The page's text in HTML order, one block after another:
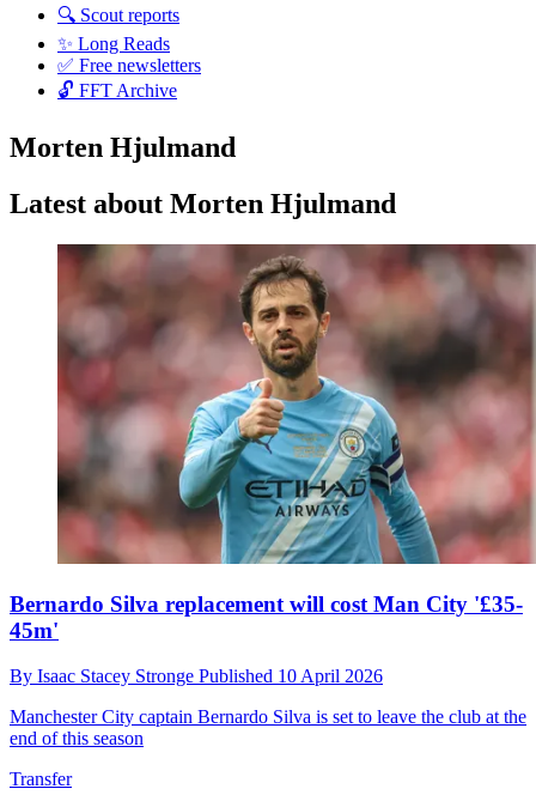
🔍 Scout reports
✨ Long Reads
✅ Free newsletters
🔓 FFT Archive
Morten Hjulmand
Latest about Morten Hjulmand
Bernardo Silva replacement will cost Man City '£35-
45m'
By Isaac Stacey Stronge Published 10 April 2026
Manchester City captain Bernardo Silva is set to leave the club at the
end of this season
Transfer